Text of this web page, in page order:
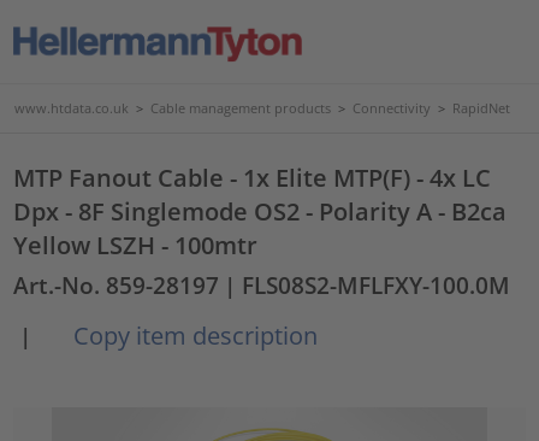
www.htdata.co.uk > Cable management products > Connectivity > RapidNet
MTP Fanout Cable - 1x Elite MTP(F) - 4x LC
Dpx - 8F Singlemode OS2 - Polarity A - B2ca
Yellow LSZH - 100mtr
Art.-No. 859-28197 | FLS08S2-MFLFXY-100.0M
|
Copy item description